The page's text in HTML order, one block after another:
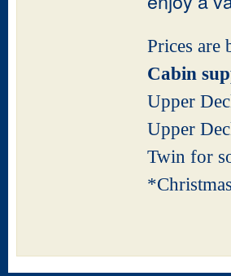
Prices are
Cabin
Upper
Twin